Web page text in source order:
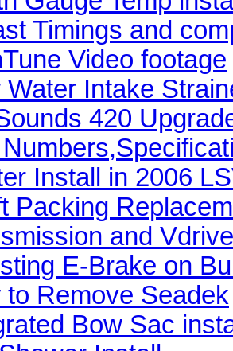
Timings and
Video footage
Water Intake
420
Install in 2006
Packing
and
E-Brake on
to Remove Seadek
Bow Sac